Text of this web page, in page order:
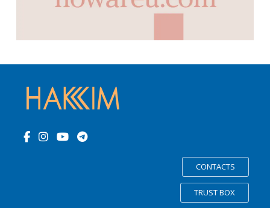
CONTACTS
TRUST BOX